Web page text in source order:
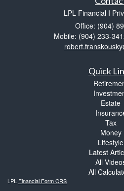
LPL Financial I
Office: (904)
Mobile: (904) 233-
Quick
Estate
Tax
Money
Lifestyle
Latest
All
All
LPL Financial Form CRS